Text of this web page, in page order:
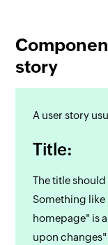
story
A user story
Title:
The title
Something
homepage" is
upon changes"